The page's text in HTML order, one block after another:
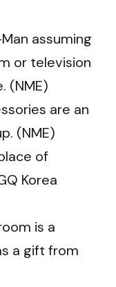
assuming
or television
(NME)
are an
(NME)
of
Korea
is a
a gift from